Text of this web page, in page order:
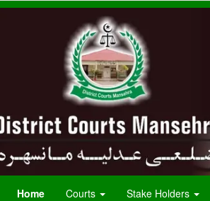
Home Courts Stake Holders